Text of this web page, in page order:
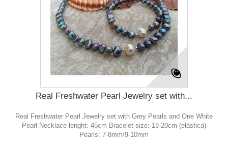
Real Freshwater Pearl Jewelry set with...
Real Freshwater Pearl Jewelry set with Grey Pearls and One White
Pearl Necklace lenght: 45cm Bracelet size: 18-20cm (elástica)
Pearls: 7-8mm/9-10mm